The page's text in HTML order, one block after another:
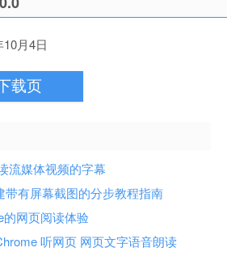
10月4日
载页
流媒体视频的字幕
带有屏幕截图的分步教程指南
的网页阅读体验
听网页 网页文字语音朗读